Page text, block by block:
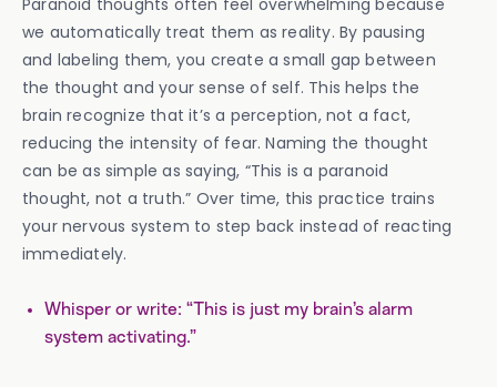
Paranoid thoughts often feel overwhelming because
we automatically treat them as reality. By pausing
and labeling them, you create a small gap between
the thought and your sense of self. This helps the
brain recognize that it’s a perception, not a fact,
reducing the intensity of fear. Naming the thought
can be as simple as saying, “This is a paranoid
thought, not a truth.” Over time, this practice trains
your nervous system to step back instead of reacting
immediately.
Whisper or write: “This is just my brain’s alarm
system activating.”